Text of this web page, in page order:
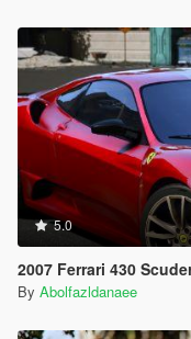
5.0
2007 Ferrari 430
By Abolfazldanaee